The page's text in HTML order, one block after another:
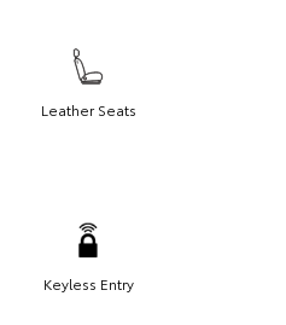
Leather Seats
Keyless Entry